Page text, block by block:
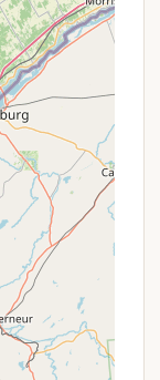
proof of a
the
picnic
boat launch.
the camping
that make it